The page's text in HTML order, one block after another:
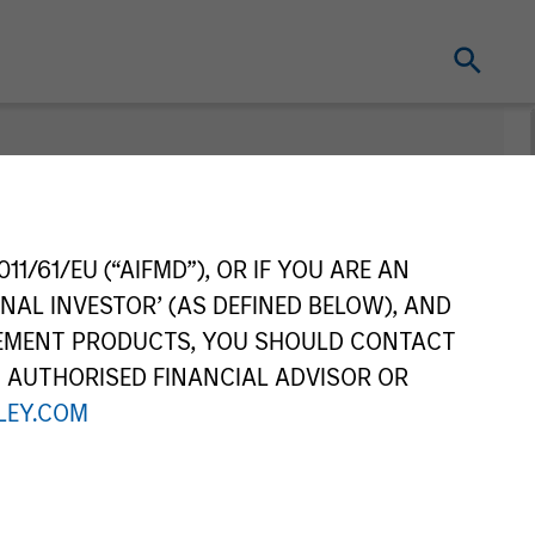
61/EU (“AIFMD”), OR IF YOU ARE AN
INVESTOR’ (AS DEFINED BELOW), AND
PRODUCTS, YOU SHOULD CONTACT
FINANCIAL ADVISOR OR